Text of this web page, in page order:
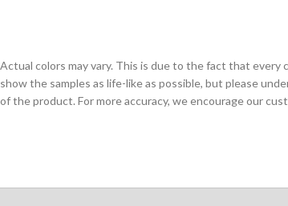
Actual colors may vary. This is due to the fact that
show the samples as life-like as possible, but please
of the product. For more accuracy, we encourage our